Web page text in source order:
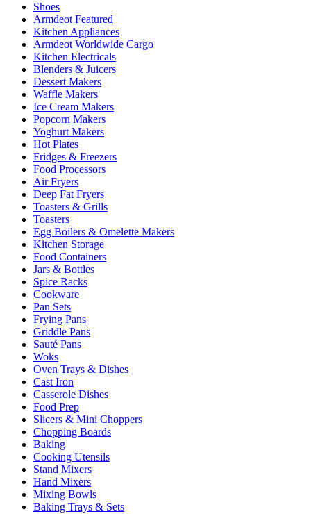
Shoes
Armdeot Featured
Kitchen Appliances
Armdeot Worldwide Cargo
Kitchen Electricals
Blenders & Juicers
Dessert Makers
Waffle Makers
Ice Cream Makers
Popcorn Makers
Yoghurt Makers
Hot Plates
Fridges & Freezers
Food Processors
Air Fryers
Deep Fat Fryers
Toasters & Grills
Toasters
Egg Boilers & Omelette Makers
Kitchen Storage
Food Containers
Jars & Bottles
Spice Racks
Cookware
Pan Sets
Frying Pans
Griddle Pans
Sauté Pans
Woks
Oven Trays & Dishes
Cast Iron
Casserole Dishes
Food Prep
Slicers & Mini Choppers
Chopping Boards
Baking
Cooking Utensils
Stand Mixers
Hand Mixers
Mixing Bowls
Baking Trays & Sets